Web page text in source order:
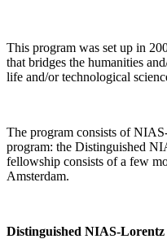
This program was set up in
that bridges the humanities
life and/or technological
The program consists of
program: the Distinguished
fellowship consists of a few
Amsterdam.
Distinguished NIAS-